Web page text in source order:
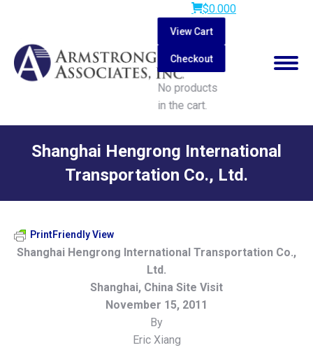
$0.000
View Cart
Checkout
No products
in the cart.
Search:
Shanghai Hengrong International
Transportation Co., Ltd.
PrintFriendly View
Shanghai Hengrong International Transportation Co.,
Ltd.
Shanghai, China Site Visit
November 15, 2011
By
Eric Xiang